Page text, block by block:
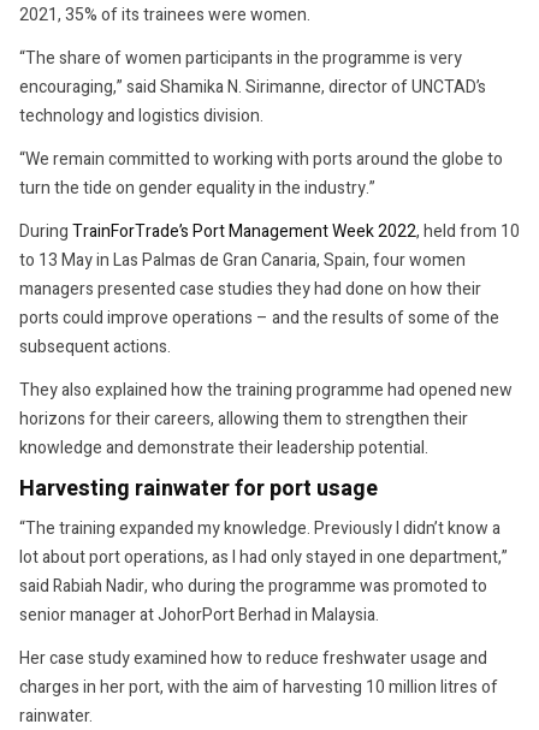
2021, 35% of its trainees were women.
“The share of women participants in the programme is very
encouraging,” said Shamika N. Sirimanne, director of UNCTAD’s
technology and logistics division.
“We remain committed to working with ports around the globe to
turn the tide on gender equality in the industry.”
DuringTrainForTrade’s Port Management Week 2022, held from 10
to 13 May in Las Palmas de Gran Canaria, Spain, four women
managers presented case studies they had done on how their
ports could improve operations – and the results of some of the
subsequent actions.
They also explained how the training programme had opened new
horizons for their careers, allowing them to strengthen their
knowledge and demonstrate their leadership potential.
Harvesting rainwater for port usage
“The training expanded my knowledge. Previously I didn’t know a
lot about port operations, as I had only stayed in one department,”
said Rabiah Nadir, who during the programme was promoted to
senior manager at JohorPort Berhad in Malaysia.
Her case study examined how to reduce freshwater usage and
charges in her port, with the aim of harvesting 10 million litres of
rainwater.